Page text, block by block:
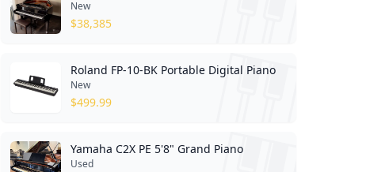
New
$38,385
Roland FP-10-BK Portable Digital Piano
New
$499.99
Yamaha C2X PE 5'8" Grand Piano
Used